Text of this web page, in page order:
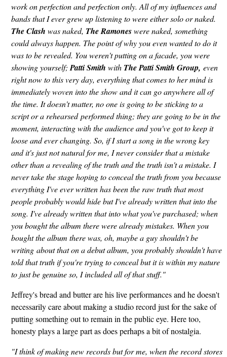
work on perfection and perfection only. All of my influences and
bands that I ever grew up listening to were either solo or naked.
The Clash was naked, The Ramoneswere naked, something
could always happen. The point of why you even wanted to do it
was to be revealed. You weren't putting on a facade, you were
showing yourself; Patti Smith with The Patti Smith Group, even
right now to this very day, everything that comes to her mind is
immediately woven into the show and it can go anywhere all of
the time. It doesn't matter, no one is going to be sticking to a
script or a rehearsed performed thing; they are going to be in the
moment, interacting with the audience and you've got to keep it
loose and ever changing. So, if I start a song in the wrong key
and it's just not natural for me, I never consider that a mistake
other than a revealing of the truth and the truth isn't a mistake. I
never take the stage hoping to conceal the truth from you because
everything I've ever written has been the raw truth that most
people probably would hide but I've already written that into the
song. I've already written that into what you've purchased; when
you bought the album there were already mistakes. When you
bought the album there was, oh, maybe a guy shouldn't be
writing about that on a debut album, you probably shouldn't have
told that truth if you're trying to conceal but it is within my nature
to just be genuine so, I included all of that stuff."
Jeffrey's bread and butter are his live performances and he doesn't
necessarily care about making a studio record just for the sake of
putting something out to remain in the public eye. Here too,
honesty plays a large part as does perhaps a bit of nostalgia.
"I think of making new records but for me, when the record stores